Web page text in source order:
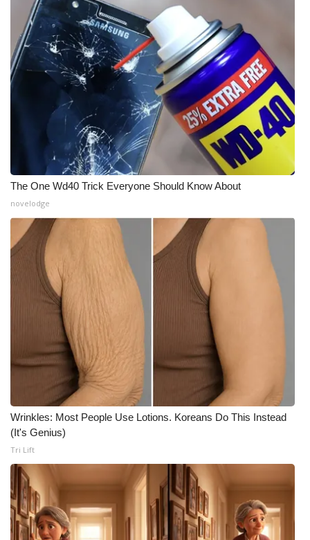
Find A Job
CHANNELS
WCBI Channel Updates
CBSN Livefeed
My MS
Fox 4
WCBI – LP
What’s On
Ion Plus
ABOUT US
FCC Applications
About WCBI-TV
Contact Us
Employment
WCBI FCC Reports
Intern With Us
The One Wd40 Trick Everyone Should Know About
novelodge
Wrinkles: Most People Use Lotions. Koreans Do This Instead
(It's Genius)
Tri Lift